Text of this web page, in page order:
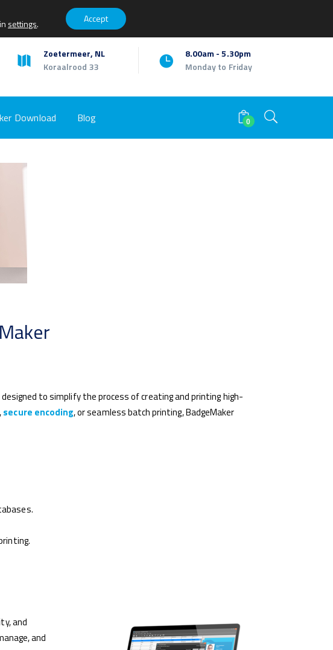
My Account
Zoetermeer, NL
Koraalrood 33
8.00am - 5.30pm
Monday to Friday
0
Download Blog
to simplify the process of creating and printing high-
secure encoding, or seamless batch printing, BadgeMaker
and
and
settings. Accept